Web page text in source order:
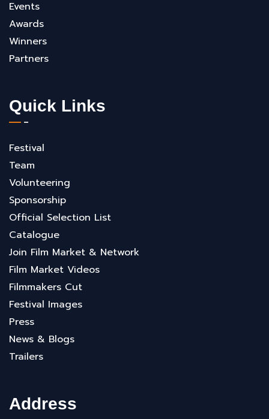
Events
Awards
Winners
Partners
Quick Links
Festival
Team
Volunteering
Sponsorship
Official Selection List
Catalogue
Join Film Market & Network
Film Market Videos
Filmmakers Cut
Festival Images
Press
News & Blogs
Trailers
Address